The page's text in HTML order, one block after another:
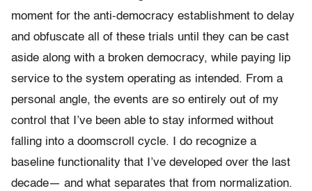
moment for the anti-democracy establishment to delay
and obfuscate all of these trials until they can be cast
aside along with a broken democracy, while paying lip
service to the system operating as intended. From a
personal angle, the events are so entirely out of my
control that I’ve been able to stay informed without
falling into a doomscroll cycle. I do recognize a
baseline functionality that I’ve developed over the last
decade— and what separates that from normalization.